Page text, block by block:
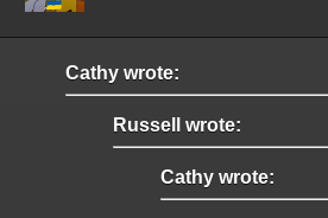
Cathy wrote:
Russell wrote:
Cathy wrote: